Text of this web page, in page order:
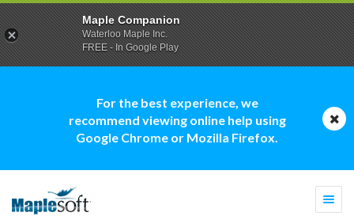
For the best experience, we
recommend viewing online help using
Google Chrome or Mozilla Firefox.
Maple Companion
Waterloo Maple Inc.
FREE - In Google Play